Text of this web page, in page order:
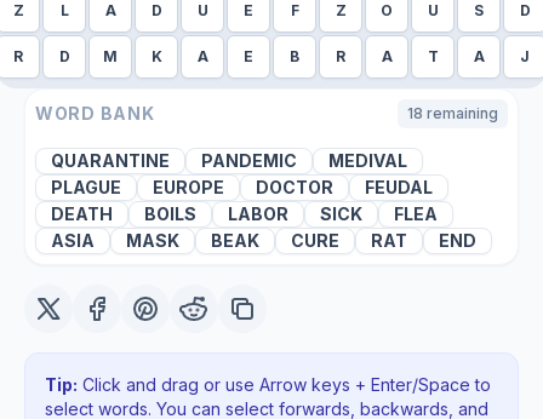
Z L A D U E F Z O U S D
R D M K A E B R A T A J
WORD BANK 18 remaining
QUARANTINE PANDEMIC
MEDIVAL
PLAGUE
EUROPE DOCTOR
FEUDAL
DEATH
BOILS LABOR SICK
FLEA
ASIA
MASK BEAK CURE RAT END
Tip: Click and drag or use Arrow keys + Enter/Space to
select words. You can select forwards, backwards , and